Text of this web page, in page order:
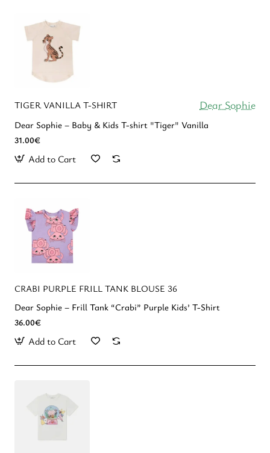
TIGER VANILLA T-SHIRT Dear Sophie
Dear Sophie – Baby & Kids T-shirt "Tiger" Vanilla
31.00€
Add to Cart
CRABI PURPLE FRILL TANK BLOUSE 36
Dear Sophie – Frill Tank “Crabi” Purple Kids’ T-Shirt
36.00€
Add to Cart